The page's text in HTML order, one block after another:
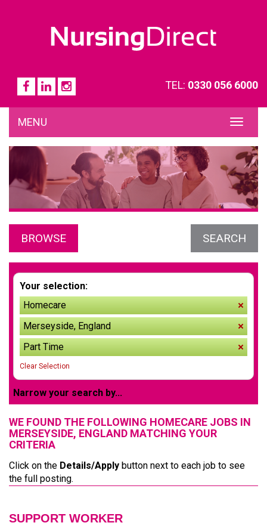
TEL: 0330 056 6000
MENU
BROWSE SEARCH
Your selection:
Homecare
Merseyside, England
Part Time
Clear Selection
Narrow your search by...
WE FOUND THE FOLLOWING HOMECARE JOBS IN
MERSEYSIDE, ENGLAND MATCHING YOUR
CRITERIA
Click on the Details/Apply button next to each job to see
the full posting.
SUPPORT WORKER